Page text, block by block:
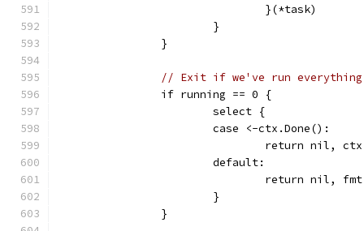
				}(*task)
			}
		}
// Exit if we've run everything
		if running == 0 {
			select {
			case <-ctx.Done():
return nil,
			default:
return nil,
			}
		}